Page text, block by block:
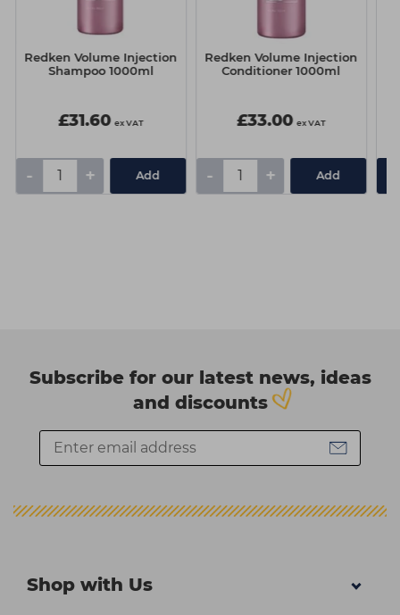
Redken Volume Injection
Shampoo 1000ml
£31.60 ex VAT
- + Add
Redken Volume Injection
Conditioner 1000ml
£33.00 ex VAT
- + Add
Subscribe for our latest news, ideas
and discounts
Shop with Us